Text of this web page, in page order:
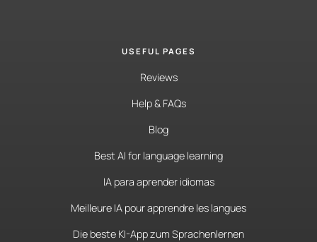
USEFUL PAGES
Reviews
Help & FAQs
Blog
Best AI for language learning
IA para aprender idiomas
Meilleure IA pour apprendre les langues
Die beste KI-App zum Sprachenlernen